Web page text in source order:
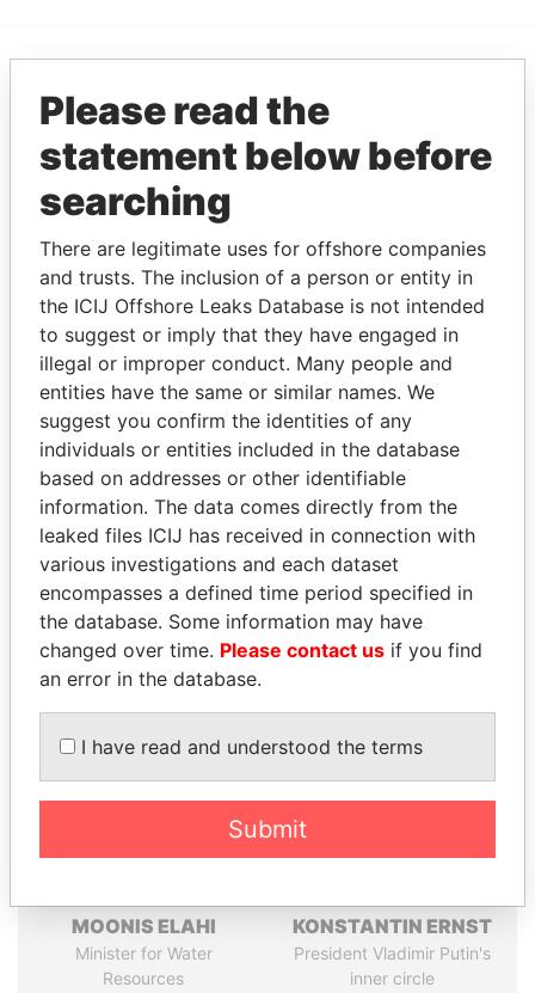
EXPLORE MORE FROM
Paradise Papers
THEPOWERPLAYERS
Explore the offshore connections of world leaders,
politicians and their relatives and associates.
Pandora
Papers
Paradise
Papers
Panama Papers
MOONIS ELAHI
Minister for Water
Resources
KONSTANTIN ERNST
President Vladimir Putin's
inner circle
Please read the
statement below before
searching
There are legitimate uses for offshore companies
and trusts. The inclusion of a person or entity in
the ICIJ Offshore Leaks Database is not intended
to suggest or imply that they have engaged in
illegal or improper conduct. Many people and
entities have the same or similar names. We
suggest you confirm the identities of any
individuals or entities included in the database
based on addresses or other identifiable
information. The data comes directly from the
leaked files ICIJ has received in connection with
various investigations and each dataset
encompasses a defined time period specified in
the database. Some information may have
changed over time. Please contact us if you find
an error in the database.
I have read and understood the terms
Submit